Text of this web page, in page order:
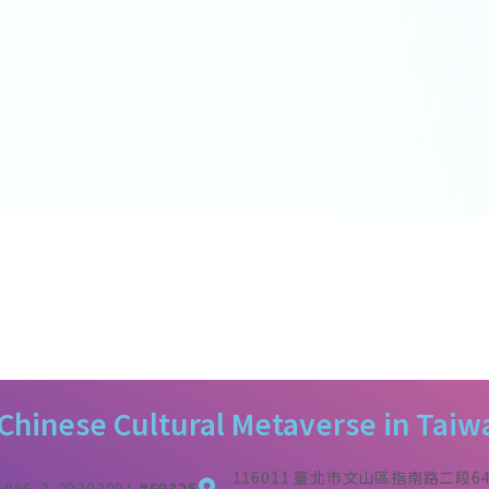
Cultural Metaverse in
116011 臺北市文山區指南路二段